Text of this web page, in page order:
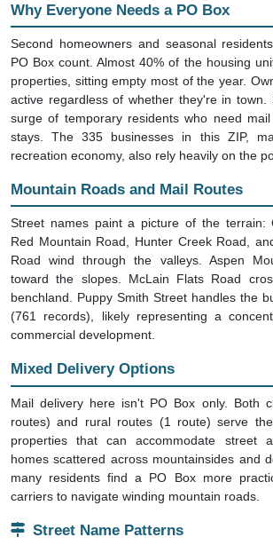
Why Everyone Needs a PO Box
Second homeowners and seasonal
PO Box count. Almost 40% of the housing
properties, sitting empty most of the year.
active regardless of whether they're in town.
surge of temporary residents who need
stays. The 335 businesses in this ZIP,
recreation economy, also rely heavily on the
Mountain Roads and Mail Routes
Street names paint a picture of the terrain:
Red Mountain Road, Hunter Creek Road,
Road wind through the valleys. Aspen
toward the slopes. McLain Flats Road
benchland. Puppy Smith Street handles the
(761 records), likely representing a
commercial development.
Mixed Delivery Options
Mail delivery here isn't PO Box only. Both
routes) and rural routes (1 route) serve
properties that can accommodate street
homes scattered across mountainsides and
many residents find a PO Box more
carriers to navigate winding mountain roads.
Street Name Patterns